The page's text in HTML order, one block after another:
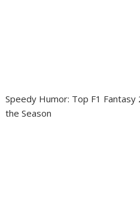
Speedy Humor: Top F1
the Season